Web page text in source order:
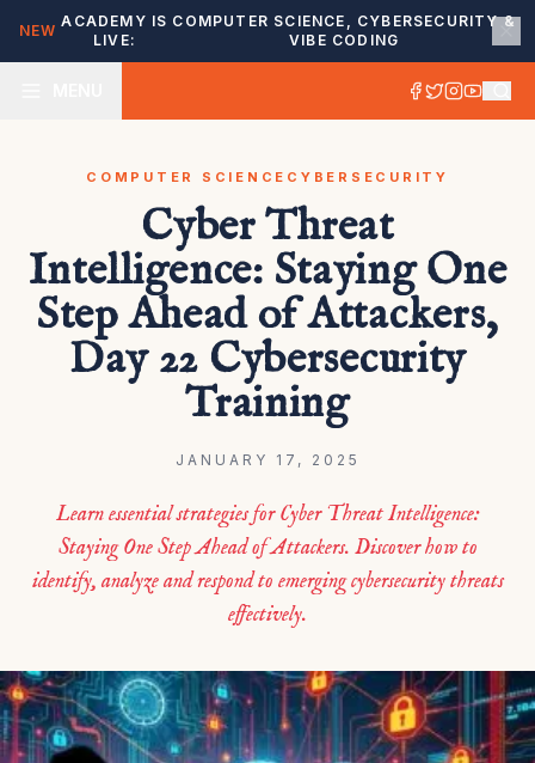
NEW
ACADEMY IS
LIVE:
COMPUTER SCIENCE, CYBERSECURITY &
VIBE CODING
COMPUTER SCIENCE CYBERSECURITY
Cyber Threat
Intelligence: Staying One
Step Ahead of Attackers,
Day 22 Cybersecurity
Training
JANUARY 17, 2025
Learn essential strategies for Cyber Threat Intelligence:
Staying One Step Ahead of Attackers. Discover how to
identify, analyze and respond to emerging cybersecurity threats
effectively.